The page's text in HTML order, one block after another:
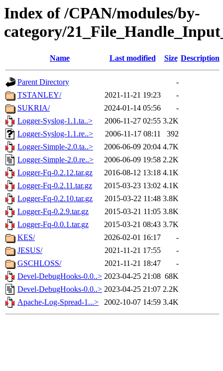
Index of /CPAN/modules/by-
category/
Name Last modified Size Description
Parent Directory
-
TSTANLEY/
2021-11-21 19:23
-
SUKRIA/
2024-01-14 05:56
-
Logger-Syslog-1.1.ta..>
2006-11-27 02:55 3.2K
Logger-Syslog-1.1.re..>
2006-11-17 08:11
392
Logger-Simple-2.0.ta..>
2006-06-09 20:04 4.7K
Logger-Simple-2.0.re..>
2006-06-09 19:58 2.2K
Logger-Fq-0.2.12.tar.gz
2016-08-12 13:18 4.1K
Logger-Fq-0.2.11.tar.gz
2015-03-23 13:02 4.1K
Logger-Fq-0.2.10.tar.gz
2015-03-22 11:48 3.8K
Logger-Fq-0.2.9.tar.gz
2015-03-21 11:05 3.8K
Logger-Fq-0.0.1.tar.gz
2015-03-21 08:43 3.7K
KES/
2026-02-01 16:17
-
JESUS/
2021-11-21 17:55
-
GSCHLOSS/
2021-11-21 18:47
-
Devel-DebugHooks-0.0..> 2023-04-25 21:08 68K
Devel-DebugHooks-0.0..> 2023-04-25 21:07 2.2K
Apache-Log-Spread-1...>
2002-10-07 14:59 3.4K